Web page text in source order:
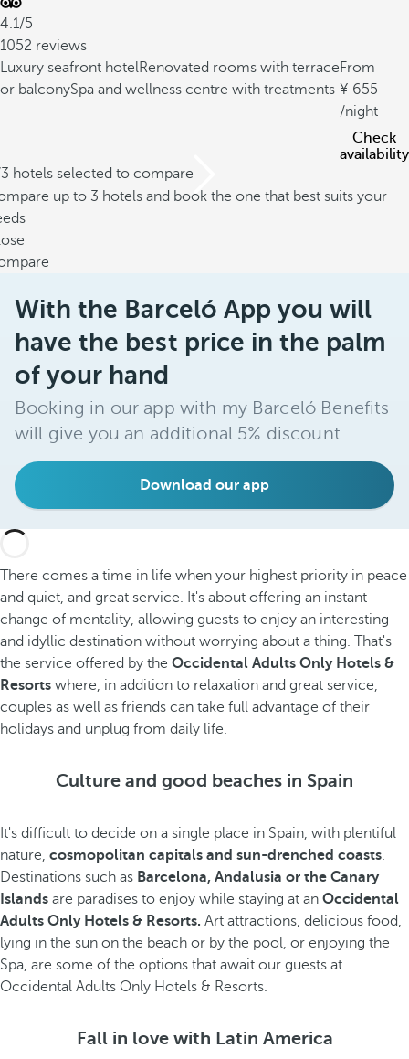
4.1/5
1052 reviews
Luxury seafront hotelRenovated rooms with terrace
or balconySpa and wellness centre with treatments
From
655
/night
Check
availability
hotels selected to compare
up to 3 hotels and book the one that best suits your
With the Barceló App you will
have the best price in the palm
of your hand
Booking in our app with my Barceló Benefits
will give you an additional 5% discount.
Download our app
There comes a time in life when your highest priority in peace
and quiet, and great service. It's about offering an instant
change of mentality, allowing guests to enjoy an interesting
and idyllic destination without worrying about a thing. That's
the service offered by the Occidental Adults Only Hotels &
Resorts where, in addition to relaxation and great service,
couples as well as friends can take full advantage of their
holidays and unplug from daily life.
Culture and good beaches in Spain
It's difficult to decide on a single place in Spain, with plentiful
nature, cosmopolitan capitals and sun-drenched coasts.
Destinations such as Barcelona, Andalusia or the Canary
Islands are paradises to enjoy while staying at an Occidental
Adults Only Hotels & Resorts. Art attractions, delicious food,
lying in the sun on the beach or by the pool, or enjoying the
Spa, are some of the options that await our guests at
Occidental Adults Only Hotels & Resorts.
Fall in love with Latin America